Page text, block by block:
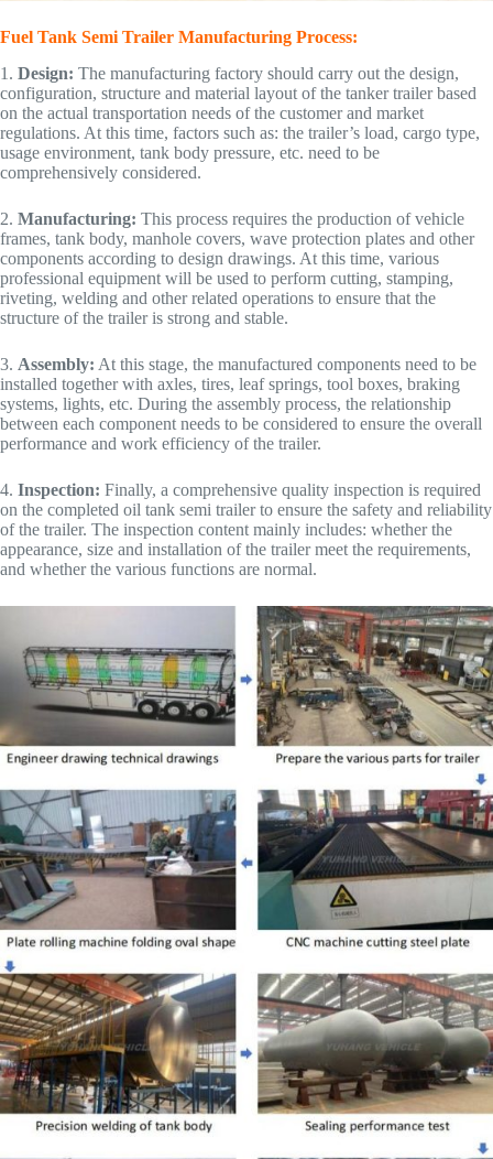
Fuel Tank Semi Trailer Manufacturing Process:
1. Design: The manufacturing factory should carry out the design,
configuration, structure and material layout of the tanker trailer based
on the actual transportation needs of the customer and market
regulations. At this time, factors such as: the trailer’s load, cargo type,
usage environment, tank body pressure, etc. need to be
comprehensively considered.
2. Manufacturing: This process requires the production of vehicle
frames, tank body, manhole covers, wave protection plates and other
components according to design drawings. At this time, various
professional equipment will be used to perform cutting, stamping,
riveting, welding and other related operations to ensure that the
structure of the trailer is strong and stable.
3. Assembly: At this stage, the manufactured components need to be
installed together with axles, tires, leaf springs, tool boxes, braking
systems, lights, etc. During the assembly process, the relationship
between each component needs to be considered to ensure the overall
performance and work efficiency of the trailer.
4. Inspection: Finally, a comprehensive quality inspection is required
on the completed oil tank semi trailer to ensure the safety and reliability
of the trailer. The inspection content mainly includes: whether the
appearance, size and installation of the trailer meet the requirements,
and whether the various functions are normal.